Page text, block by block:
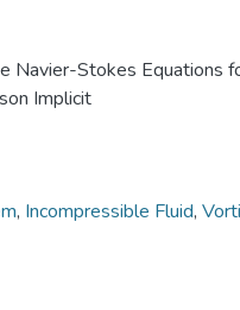
Navier-Stokes Equations
Implicit
, Incompressible Fluid,